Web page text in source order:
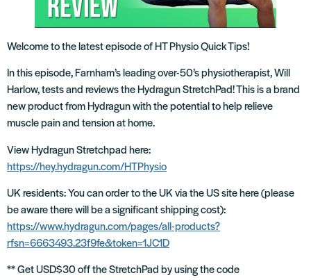
Welcome to the latest episode of HT Physio Quick Tips!
In this episode, Farnham’s leading over-50’s physiotherapist, Will
Harlow, tests and reviews the Hydragun StretchPad! This is a brand
new product from Hydragun with the potential to help relieve
muscle pain and tension at home.
View Hydragun Stretchpad here:
https://hey.hydragun.com/HTPhysio
UK residents: You can order to the UK via the US site here (please
be aware there will be a significant shipping cost):
https://www.hydragun.com/pages/all-products?
rfsn=6663493.23f9fe&token=1JC1D
** Get USD$30 off the StretchPad by using the code